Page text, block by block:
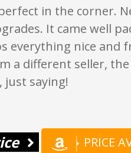
in the corner.
It came well
everything nice and
a different seller,
just saying!
PRICE